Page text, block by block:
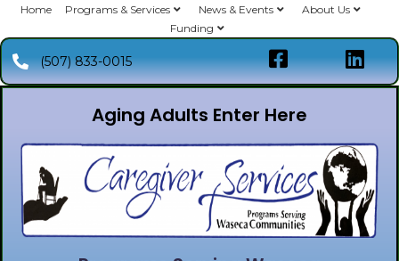
Home Programs & Services News & Events
About Us
Funding
(507) 833-0015
Aging Adults Enter Here